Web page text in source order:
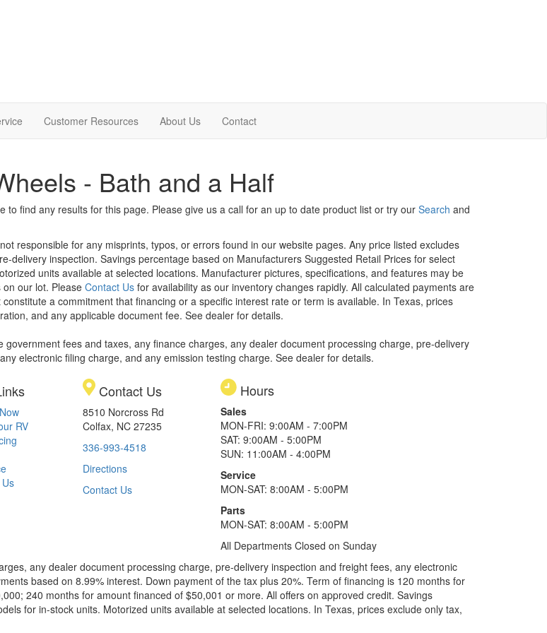
Customer Resources About Us Contact
- Bath and a Half
to find any results for this page. Please give us a call for an up to date product list or try our Search and
responsible for any misprints, typos, or errors found in our website pages. Any price listed excludes
delivery inspection. Savings percentage based on Manufacturers Suggested Retail Prices for select
units available at selected locations. Manufacturer pictures, specifications, and features may be
our lot. Please Contact Usfor availability as our inventory changes rapidly. All calculated payments are
a commitment that financing or a specific interest rate or term is available. In Texas, prices
and any applicable document fee. See dealer for details.
government fees and taxes, any finance charges, any dealer document processing charge, pre-delivery
electronic filing charge, and any emission testing charge. See dealer for details.
RV
Contact Us
8510 Norcross Rd
Colfax, NC 27235
336-993-4518
Directions
Contact Us
Hours
Sales
MON-FRI: 9:00AM - 7:00PM
SAT: 9:00AM - 5:00PM
SUN: 11:00AM - 4:00PM
Service
MON-SAT: 8:00AM - 5:00PM
Parts
MON-SAT: 8:00AM - 5:00PM
All Departments Closed on Sunday
any dealer document processing charge, pre-delivery inspection and freight fees, any electronic
based on 8.99% interest. Down payment of the tax plus 20%. Term of financing is 120 months for
240 months for amount financed of $50,001 or more. All offers on approved credit. Savings
for in-stock units. Motorized units available at selected locations. In Texas, prices exclude only tax,